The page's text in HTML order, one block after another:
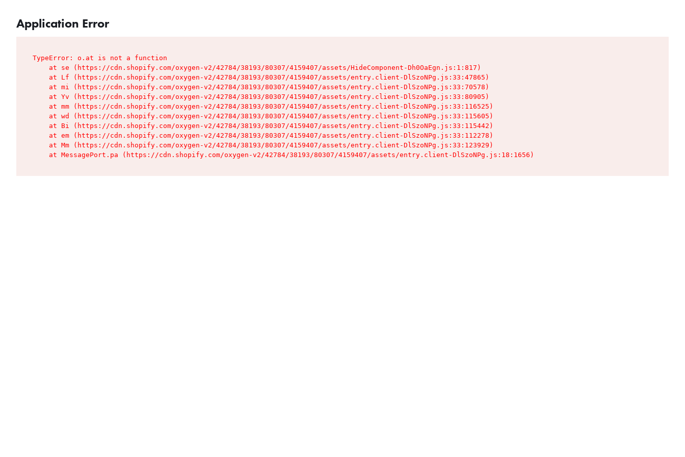
Application Error
TypeError: o.at is not a function
    at se (https://cdn.shopify.com/oxygen-v2/42784/38193/80307/4159407/assets/HideComponent-Dh0OaEgn.js:1:817)
    at Lf (https://cdn.shopify.com/oxygen-v2/42784/38193/80307/4159407/assets/entry.client-DlSzoNPg.js:33:47865)
    at mi (https://cdn.shopify.com/oxygen-v2/42784/38193/80307/4159407/assets/entry.client-DlSzoNPg.js:33:70578)
    at Yv (https://cdn.shopify.com/oxygen-v2/42784/38193/80307/4159407/assets/entry.client-DlSzoNPg.js:33:80905)
    at mm (https://cdn.shopify.com/oxygen-v2/42784/38193/80307/4159407/assets/entry.client-DlSzoNPg.js:33:116525)
    at wd (https://cdn.shopify.com/oxygen-v2/42784/38193/80307/4159407/assets/entry.client-DlSzoNPg.js:33:115605)
    at Bi (https://cdn.shopify.com/oxygen-v2/42784/38193/80307/4159407/assets/entry.client-DlSzoNPg.js:33:115442)
    at em (https://cdn.shopify.com/oxygen-v2/42784/38193/80307/4159407/assets/entry.client-DlSzoNPg.js:33:112278)
    at Mm (https://cdn.shopify.com/oxygen-v2/42784/38193/80307/4159407/assets/entry.client-DlSzoNPg.js:33:123929)
    at MessagePort.pa (https://cdn.shopify.com/oxygen-v2/42784/38193/80307/4159407/assets/entry.client-DlSzoNPg.js:18:1656)